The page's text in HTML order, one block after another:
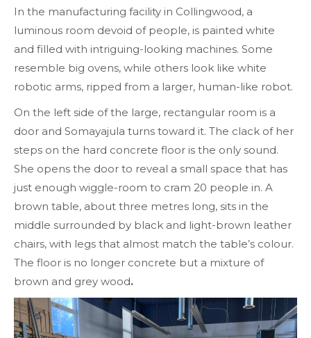
In the manufacturing facility in Collingwood, a
luminous room devoid of people, is painted white
and filled with intriguing-looking machines. Some
resemble big ovens, while others look like white
robotic arms, ripped from a larger, human-like robot.
On the left side of the large, rectangular room is a
door and Somayajula turns toward it. The clack of her
steps on the hard concrete floor is the only sound.
She opens the door to reveal a small space that has
just enough wiggle-room to cram 20 people in. A
brown table, about three metres long, sits in the
middle surrounded by black and light-brown leather
chairs, with legs that almost match the table’s colour.
The floor is no longer concrete but a mixture of
brown and grey wood.